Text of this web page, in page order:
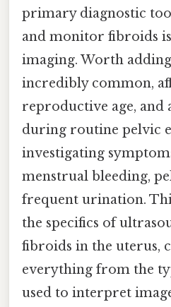
primary diagnostic
and monitor fibroids
imaging. Worth
incredibly common,
reproductive age, and
during routine pelvic
investigating
menstrual bleeding,
frequent urination.
the specifics of
fibroids in the uterus,
everything from the
used to interpret